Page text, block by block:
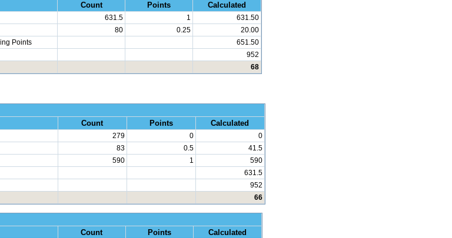
Count
Points Calculated
631.5 1
631.50
80 0.25
20.00
Points
651.50
952
68
RLA and Math
Count
Points Calculated
279 0
0
83 0.5
41.5
590 1
590
631.5
952
66
RLA and Math
Count
Points Calculated